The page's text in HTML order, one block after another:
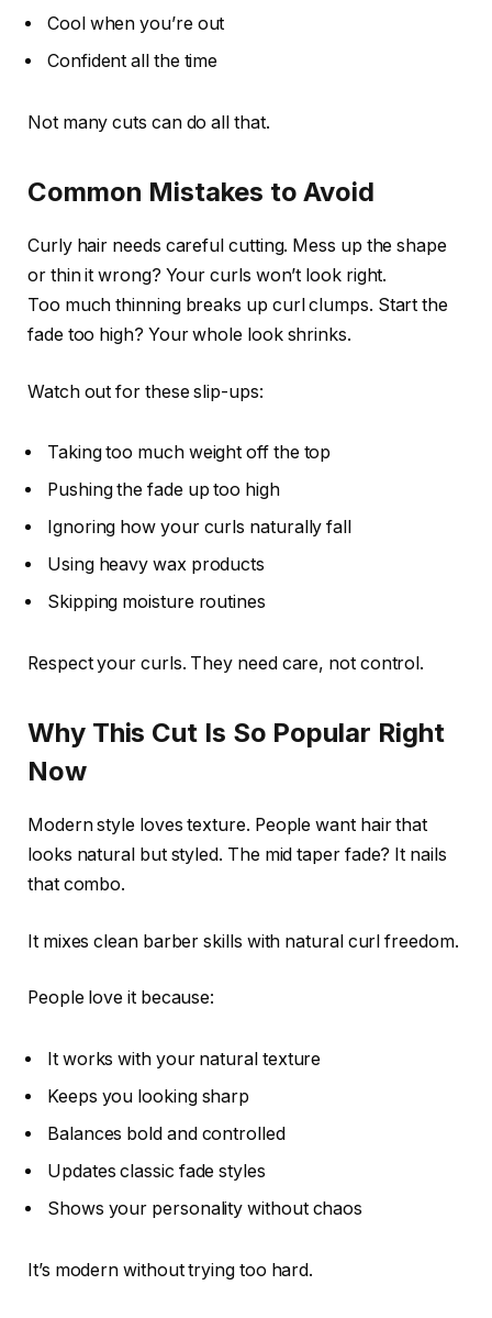
Cool when you’re out
Confident all the time
Not many cuts can do all that.
Common Mistakes to Avoid
Curly hair needs careful cutting. Mess up the shape
or thin it wrong? Your curls won’t look right.
Too much thinning breaks up curl clumps. Start the
fade too high? Your whole look shrinks.
Watch out for these slip-ups:
Taking too much weight off the top
Pushing the fade up too high
Ignoring how your curls naturally fall
Using heavy wax products
Skipping moisture routines
Respect your curls. They need care, not control.
Why This Cut Is So Popular Right
Now
Modern style loves texture. People want hair that
looks natural but styled. The mid taper fade? It nails
that combo.
It mixes clean barber skills with natural curl freedom.
People love it because:
It works with your natural texture
Keeps you looking sharp
Balances bold and controlled
Updates classic fade styles
Shows your personality without chaos
It’s modern without trying too hard.